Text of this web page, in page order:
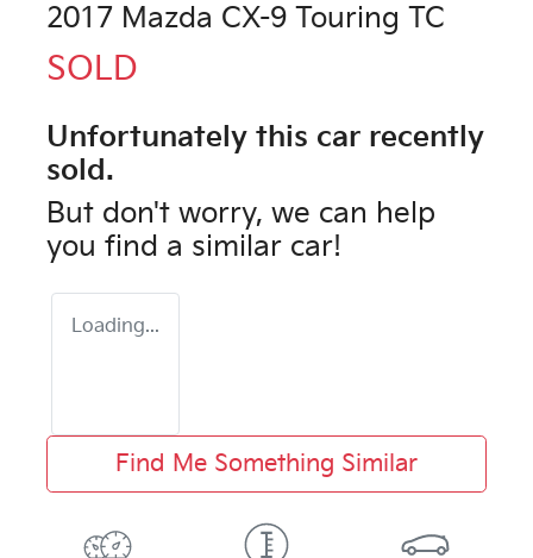
2017 Mazda CX-9 Touring TC
SOLD
Unfortunately this car recently
sold.
But don't worry, we can help
you find a similar car!
Loading...
Find Me Something Similar